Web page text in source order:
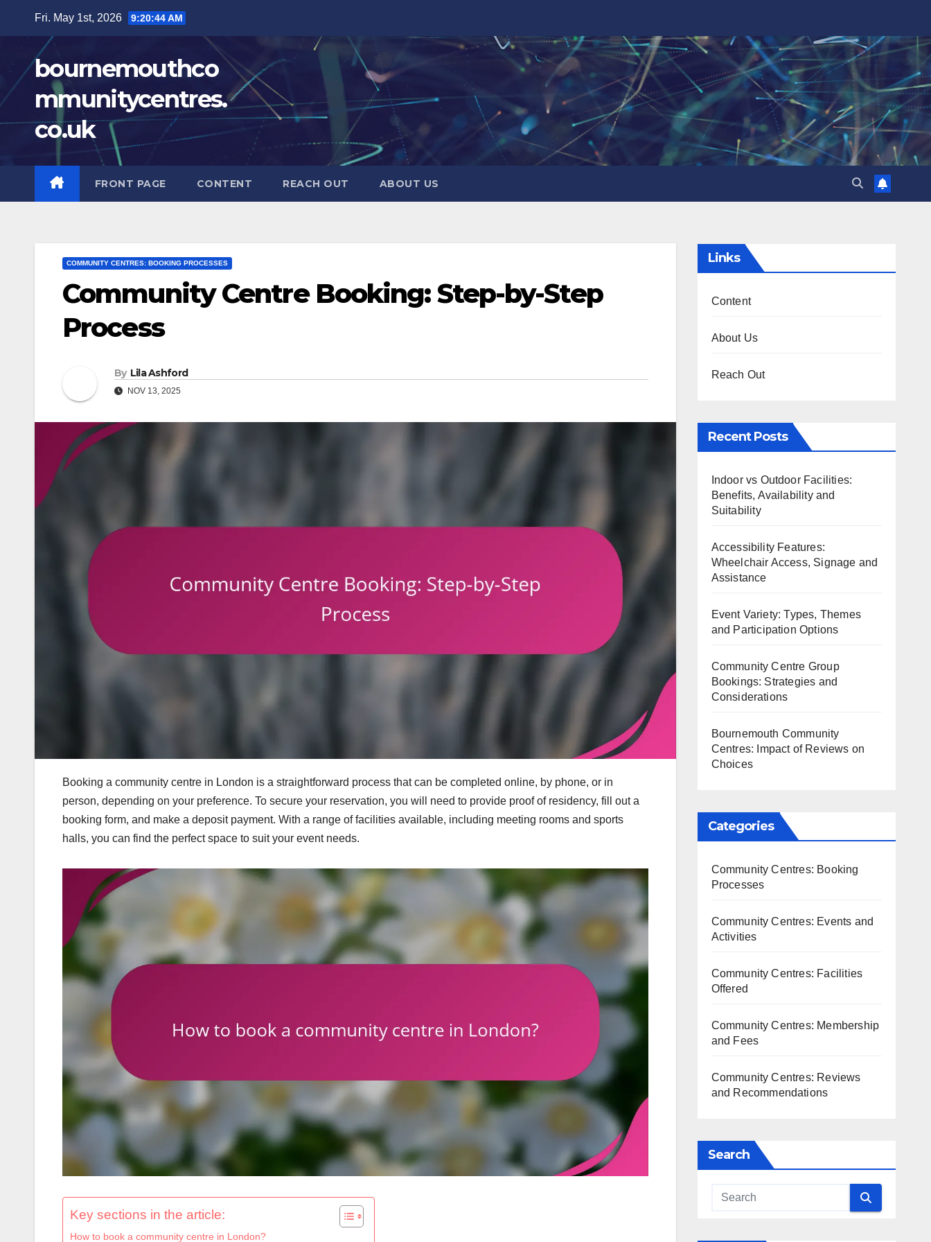
Fri. May 1st, 2026 9:20:46 AM
bournemouthco
mmunitycentres.
co.uk
FRONT PAGE CONTENT REACH OUT ABOUT US
COMMUNITY CENTRES: BOOKING PROCESSES
Community Centre Booking: Step-by-Step
Process
By Lila Ashford
NOV 13, 2025
Booking a community centre in London is a straightforward process that can be completed online, by phone, or in
person, depending on your preference. To secure your reservation, you will need to provide proof of residency, fill out a
booking form, and make a deposit payment. With a range of facilities available, including meeting rooms and sports
halls, you can find the perfect space to suit your event needs.
Key sections in the article:
How to book a community centre in London?
Links
Content
About Us
Reach Out
Recent Posts
Indoor vs Outdoor Facilities:
Benefits, Availability and
Suitability
Accessibility Features:
Wheelchair Access, Signage and
Assistance
Event Variety: Types, Themes
and Participation Options
Community Centre Group
Bookings: Strategies and
Considerations
Bournemouth Community
Centres: Impact of Reviews on
Choices
Categories
Community Centres: Booking
Processes
Community Centres: Events and
Activities
Community Centres: Facilities
Offered
Community Centres: Membership
and Fees
Community Centres: Reviews
and Recommendations
Search